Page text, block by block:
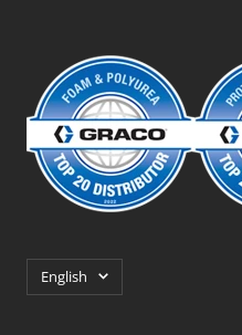
Language
English